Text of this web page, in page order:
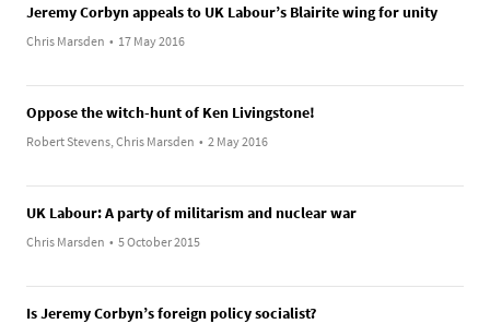
Jeremy Corbyn appeals to UK Labour’s Blairite wing for unity
Chris Marsden • 17 May 2016
Oppose the witch-hunt of Ken Livingstone!
Robert Stevens, Chris Marsden • 2 May 2016
UK Labour: A party of militarism and nuclear war
Chris Marsden • 5 October 2015
Is Jeremy Corbyn’s foreign policy socialist?